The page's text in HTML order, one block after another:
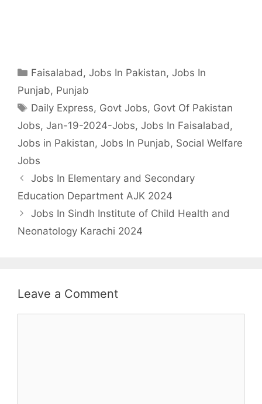
Categories
Faisalabad ,Jobs In Pakistan,Jobs In
Punjab, Punjab
Tags
Daily Express, Govt Jobs, Govt Of Pakistan
Jobs, Jan-19-2024-Jobs, Jobs In Faisalabad ,
Jobs in Pakistan, Jobs In Punjab, Social Welfare
Jobs
Jobs In Elementary and Secondary
Education Department AJK 2024
Jobs In Sindh Institute of Child Health and
Neonatology Karachi 2024
Leave a Comment